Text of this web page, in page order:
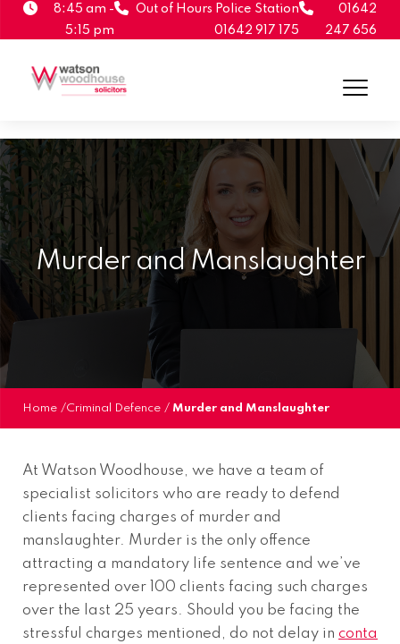
01642
247 656
Out of Hours Police Station
01642 917 175
8:45 am -
5:15 pm
Murder and Manslaughter
Home /Criminal Defence / Murder and Manslaughter
At Watson Woodhouse, we have a team of
specialist solicitors who are ready to defend
clients facing charges of murder and
manslaughter. Murder is the only offence
attracting a mandatory life sentence and we’ve
represented over 100 clients facing such charges
over the last 25 years. Should you be facing the
stressful charges mentioned, do not delay in conta